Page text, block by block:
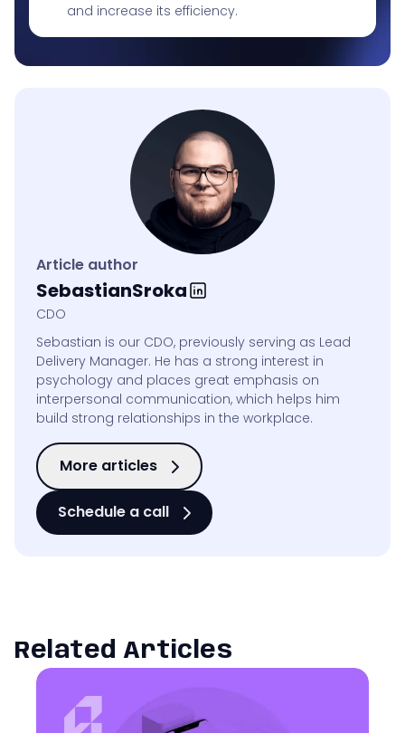
and increase its efficiency.
Article author
SebastianSroka
CDO
Sebastian is our CDO, previously serving as Lead
Delivery Manager. He has a strong interest in
psychology and places great emphasis on
interpersonal communication, which helps him
build strong relationships in the workplace.
More articles
Schedule a call
Related Articles